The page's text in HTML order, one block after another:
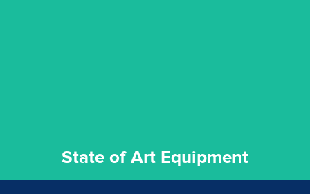
State of Art Equipment